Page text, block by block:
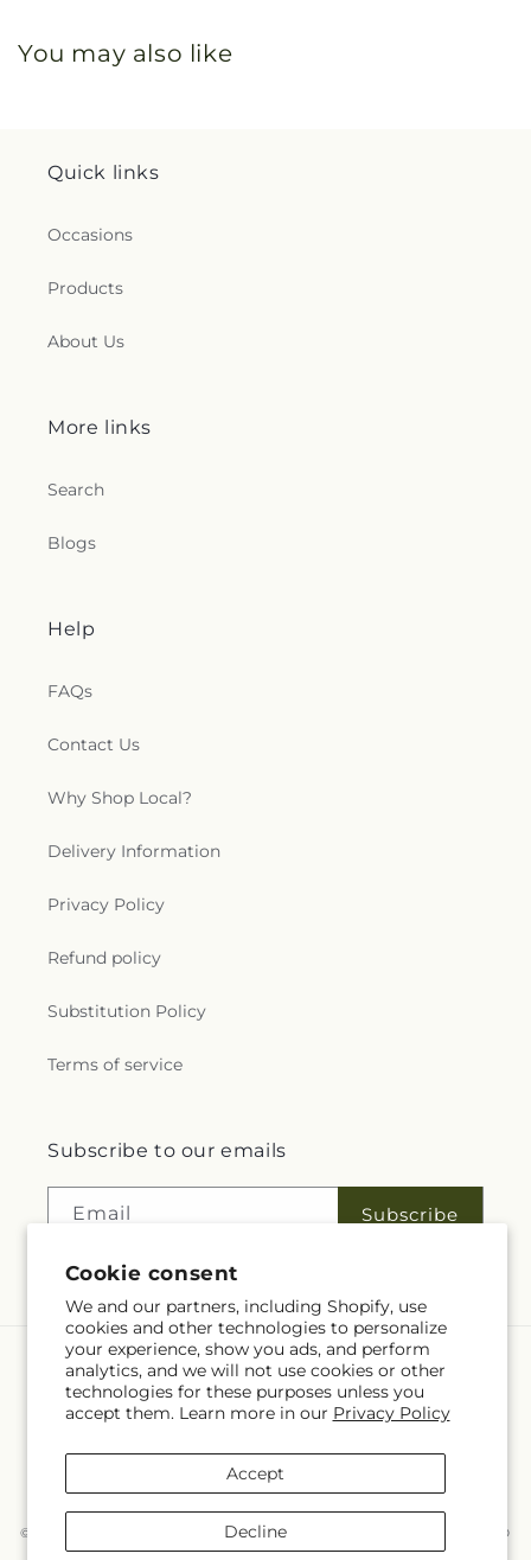
Cookie consent
We and our partners, including Shopify, use
cookies and other technologies to personalize
your experience, show you ads, and perform
analytics, and we will not use cookies or other
technologies for these purposes unless you
accept them. Learn more in our Privacy Policy
Accept
Decline
You may also like
Quick links
Occasions
Products
About Us
More links
Search
Blogs
Help
FAQs
Contact Us
Why Shop Local?
Delivery Information
Privacy Policy
Refund policy
Substitution Policy
Terms of service
Subscribe to our emails
Email Subscribe
Language
EN
methods
© 2026, McKnight's Flower Shoppe Inc
Powered by Shopify and FTD
You can also shop online atwww.mcknights.ca